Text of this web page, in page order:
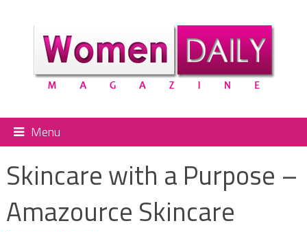
Menu
Skincare with a Purpose –
Amazource Skincare